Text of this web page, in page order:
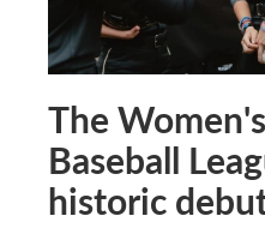
The
Baseball
historic